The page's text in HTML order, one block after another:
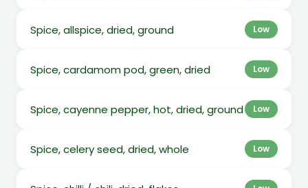
Spice, allspice, dried, ground Low
Spice, cardamom pod, green, dried Low
Spice, cayenne pepper, hot, dried, ground Low
Spice, celery seed, dried, whole Low